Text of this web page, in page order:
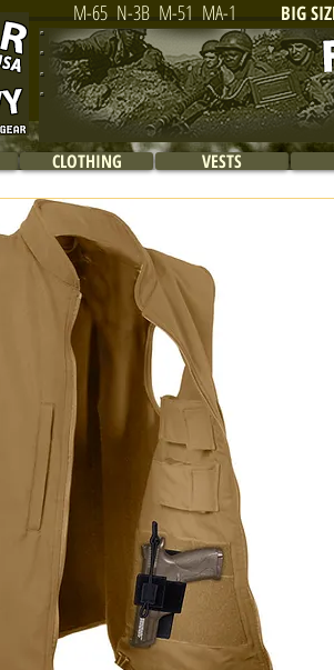
M-65 N-3B M-51 MA-1 BIG
CLOTHING VESTS